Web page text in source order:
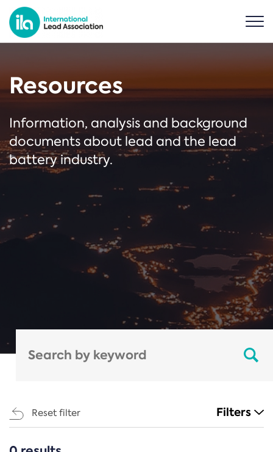
Resources
Information, analysis and background
documents about lead and the lead
battery industry.
Reset filter Filters